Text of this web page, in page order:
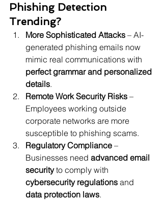
Phishing Detection
Trending?
More Sophisticated Attacks – AI-
generated phishing emails now
mimic real communications with
perfect grammar and personalized
details.
Remote Work Security Risks –
Employees working outside
corporate networks are more
susceptible to phishing scams.
Regulatory Compliance –
Businesses need advanced email
security to comply with
cybersecurity regulations and
data protection laws.